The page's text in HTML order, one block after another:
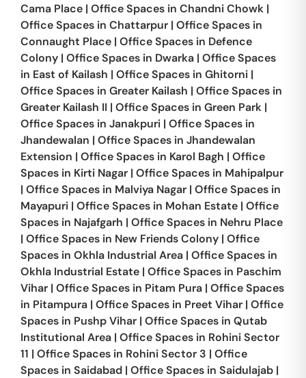
Cama Place | Office Spaces in Chandni Chowk |
Office Spaces in Chattarpur | Office Spaces in
Connaught Place | Office Spaces in Defence
Colony | Office Spaces in Dwarka | Office Spaces
in East of Kailash | Office Spaces in Ghitorni |
Office Spaces in Greater Kailash | Office Spaces in
Greater Kailash II | Office Spaces in Green Park |
Office Spaces in Janakpuri | Office Spaces in
Jhandewalan | Office Spaces in Jhandewalan
Extension | Office Spaces in Karol Bagh | Office
Spaces in Kirti Nagar | Office Spaces in Mahipalpur
| Office Spaces in Malviya Nagar | Office Spaces in
Mayapuri | Office Spaces in Mohan Estate | Office
Spaces in Najafgarh | Office Spaces in Nehru Place
| Office Spaces in New Friends Colony | Office
Spaces in Okhla Industrial Area | Office Spaces in
Okhla Industrial Estate | Office Spaces in Paschim
Vihar | Office Spaces in Pitam Pura | Office Spaces
in Pitampura | Office Spaces in Preet Vihar | Office
Spaces in Pushp Vihar | Office Spaces in Qutab
Institutional Area | Office Spaces in Rohini Sector
11 | Office Spaces in Rohini Sector 3 | Office
Spaces in Saidabad | Office Spaces in Saidulajab |